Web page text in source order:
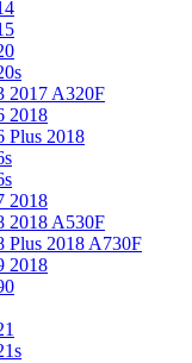
2017 A320F
2018
Plus 2018
2018
2018 A530F
Plus 2018 A730F
2018